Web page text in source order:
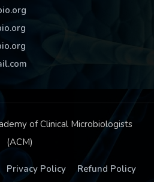
of Clinical Microbiologists
(ACM)
Privacy Policy
Refund Policy